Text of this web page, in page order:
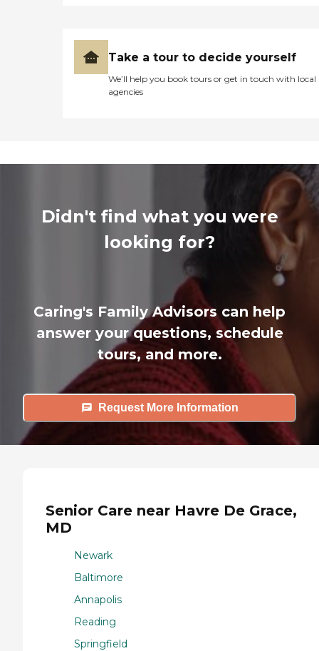
Take a tour to decide yourself
We’ll help you book tours or get in touch with local
agencies
Didn't find what you were
looking for?
Caring's Family Advisors can help
answer your questions, schedule
tours, and more.
Request More Information
Senior Care near Havre De Grace,
MD
Newark
Baltimore
Annapolis
Reading
Springfield